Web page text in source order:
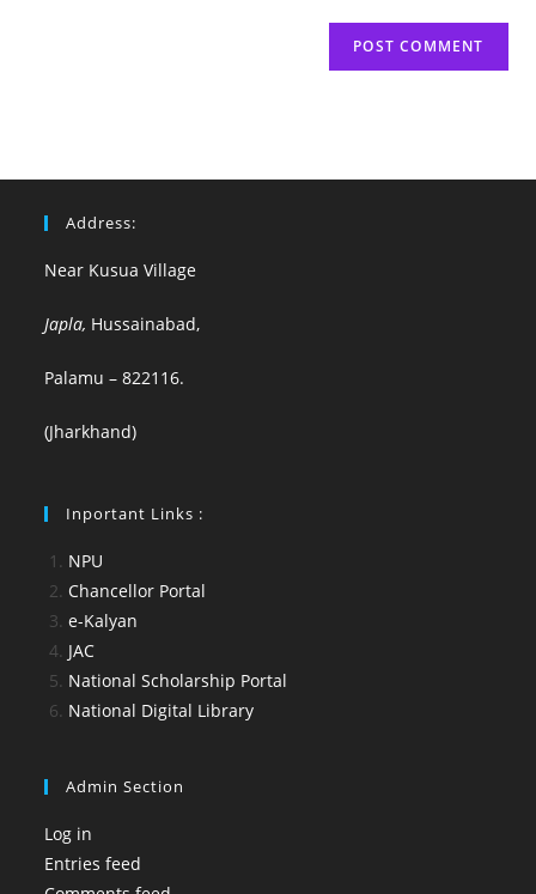
Address:
Near Kusua Village
Japla, Hussainabad,
Palamu – 822116.
(Jharkhand)
Inportant Links :
NPU
Chancellor Portal
e-Kalyan
JAC
National Scholarship Portal
National Digital Library
Admin Section
Log in
Entries feed